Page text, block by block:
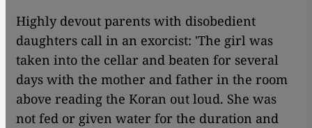
Highly devout parents with disobedient
daughters call in an exorcist: 'The girl was
taken into the cellar and beaten for several
days with the mother and father in the room
above reading the Koran out loud. She was
not fed or given water for the duration and